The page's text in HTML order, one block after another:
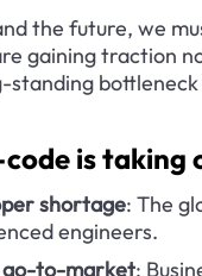
the future, we
gaining traction
standing
is taking
shortage: The
engineers.
go-to-market: